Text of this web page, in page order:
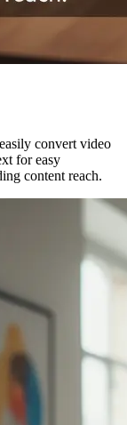
convert video
for easy
content reach.